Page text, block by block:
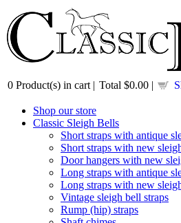
0 Product(s) in cart | Total $0.00 |
Shop our store
Classic Sleigh Bells
Short straps with antique
Short straps with new
Door hangers with new
Long straps with antique
Long straps with new
Vintage sleigh bell straps
Rump (hip) straps